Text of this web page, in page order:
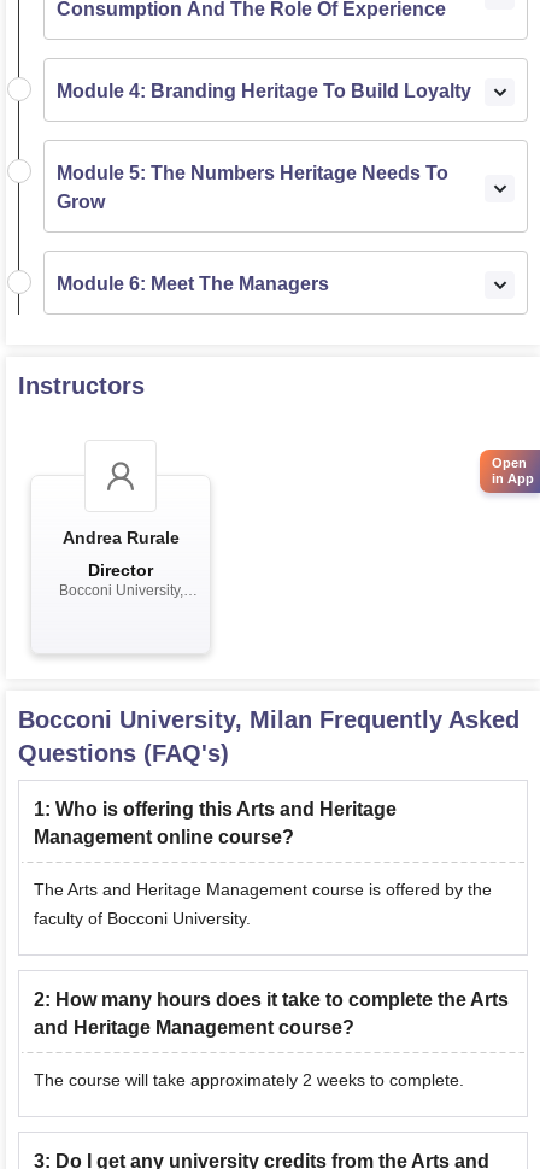
Consumption And The Role Of Experience
Module 4: Branding Heritage To Build Loyalty
Module 5: The Numbers Heritage Needs To
Grow
Module 6: Meet The Managers
Instructors
Andrea Rurale
Director
Bocconi University,
Bocconi University, Milan Frequently Asked
Questions (FAQ's)
1: Who is offering this Arts and Heritage
Management online course?
The Arts and Heritage Management course is offered by the
faculty of Bocconi University.
2: How many hours does it take to complete the Arts
and Heritage Management course?
The course will take approximately 2 weeks to complete.
3: Do I get any university credits from the Arts and
Open
in App